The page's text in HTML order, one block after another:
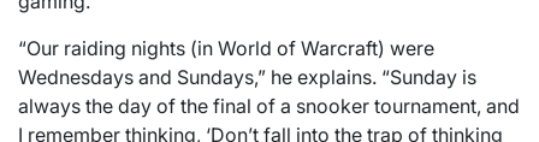
“Our raiding nights (in World of Warcraft) were
Wednesdays and Sundays,” he explains. “Sunday is
always the day of the final of a snooker tournament, and
I remember thinking, ‘Don’t fall into the trap of thinking